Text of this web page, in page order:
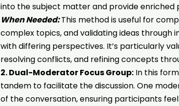
into the subject matter and provide enriched
When Needed:This method is useful for
complex topics, and validating ideas through
with differing perspectives. It’s particularly
resolving conflicts, and refining concepts
2. Dual-Moderator Focus Group:In this
tandem to facilitate the discussion. One
of the conversation, ensuring participants